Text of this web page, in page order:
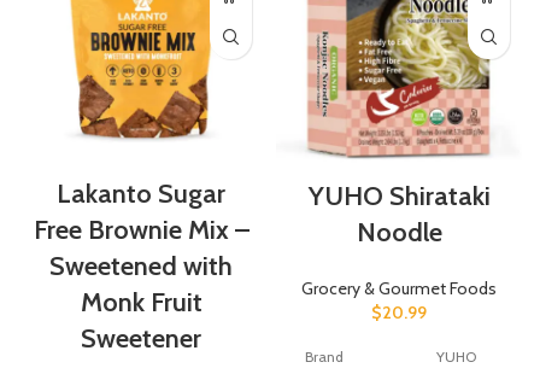
Lakanto Sugar
Free Brownie Mix –
Sweetened with
Monk Fruit
Sweetener
YUHO Shirataki
Noodle
Grocery & Gourmet Foods
$20.99
Brand YUHO